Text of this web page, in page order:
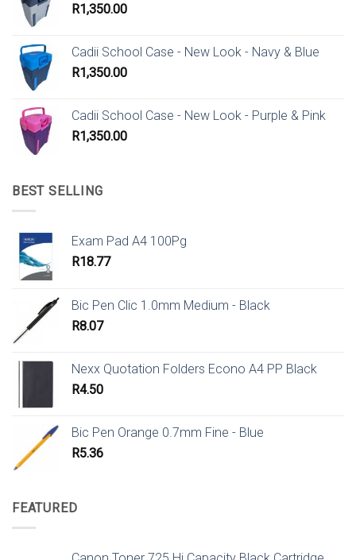
R1,350.00
Cadii School Case - New Look - Navy & Blue
R1,350.00
Cadii School Case - New Look - Purple & Pink
R1,350.00
BEST SELLING
Exam Pad A4 100Pg
R18.77
Bic Pen Clic 1.0mm Medium - Black
R8.07
Nexx Quotation Folders Econo A4 PP Black
R4.50
Bic Pen Orange 0.7mm Fine - Blue
R5.36
FEATURED